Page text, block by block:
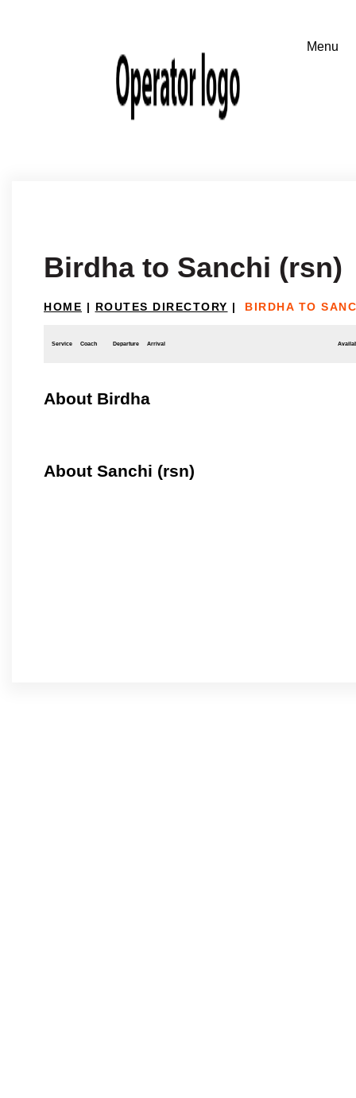
Birdha to Sanchi (rsn)
HOME | ROUTES DIRECTORY | BIRDHA TO
Service Coach Departure Arrival
About Birdha
About Sanchi (rsn)